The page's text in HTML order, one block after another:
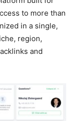
to more than
in a single,
region,
and